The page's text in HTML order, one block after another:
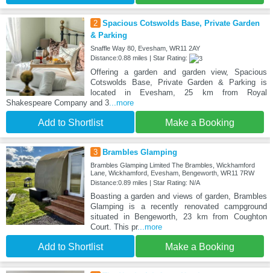
2 Spacious Cotswolds Base, Private Garden
& Parking
Snaffle Way 80, Evesham, WR11 2AY
Distance:0.88 miles | Star Rating:
Offering a garden and garden view, Spacious
Cotswolds Base, Private Garden & Parking is
located in Evesham, 25 km from Royal
Shakespeare Company and 3...more
Add to Shortlist Make a Booking
3 Brambles Glamping
Brambles Glamping Limited The Brambles, Wickhamford
Lane, Wickhamford, Evesham, Bengeworth, WR11 7RW
Distance:0.89 miles | Star Rating: N/A
Boasting a garden and views of garden, Brambles
Glamping is a recently renovated campground
situated in Bengeworth, 23 km from Coughton
Court. This pr...more
Add to Shortlist Make a Booking